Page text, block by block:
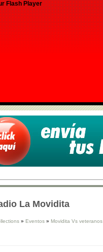
Flash Player
La Movidita
» Eventos » Movidita Vs veteranos